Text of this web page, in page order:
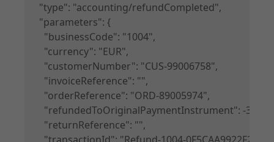
  "type": "accounting/refundCompleted",
  "parameters": {
    "businessCode": "1004",
    "currency": "EUR",
    "customerNumber": "CUS-99006758",
    "invoiceReference": "",
    "orderReference": "ORD-89005974",
    "refundedToOriginalPaymentInstrument": -350.0,
    "returnReference": "",